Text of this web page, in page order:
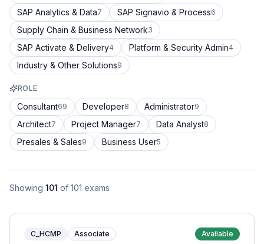
SAP Analytics & Data7 SAP Signavio & Process6
Supply Chain & Business Network3
SAP Activate & Delivery4 Platform & Security Admin4
Industry & Other Solutions9
ROLE
Consultant69 Developer8 Administrator9
Architect7 Project Manager7 Data Analyst8
Presales & Sales9 Business User5
Showing 101 of 101 exams
C_HCMP Associate Available